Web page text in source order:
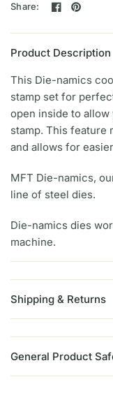
Share:
Product Description
This Die-namics
stamp set for
open inside to allow
stamp. This feature
and allows for
MFT Die-namics,
line of steel dies.
Die-namics dies
machine.
Shipping & Returns
General Product